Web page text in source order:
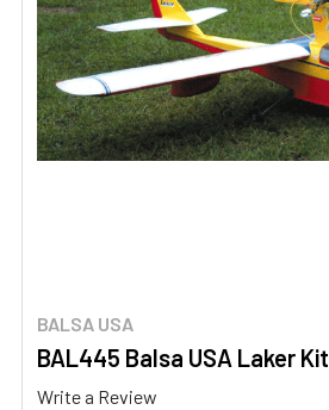
BALSA USA
BAL445 Balsa USA Laker Kit
Write a Review